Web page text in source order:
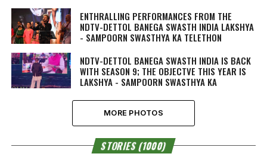
ENTHRALLING PERFORMANCES FROM THE
NDTV-DETTOL BANEGA SWASTH INDIA LAKSHYA
- SAMPOORN SWASTHYA KA TELETHON
NDTV-DETTOL BANEGA SWASTH INDIA IS BACK
WITH SEASON 9; THE OBJECTVE THIS YEAR IS
LAKSHYA - SAMPOORN SWASTHYA KA
MORE PHOTOS
STORIES (1000)